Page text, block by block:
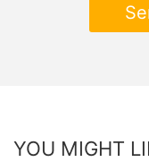
YOU MIGHT